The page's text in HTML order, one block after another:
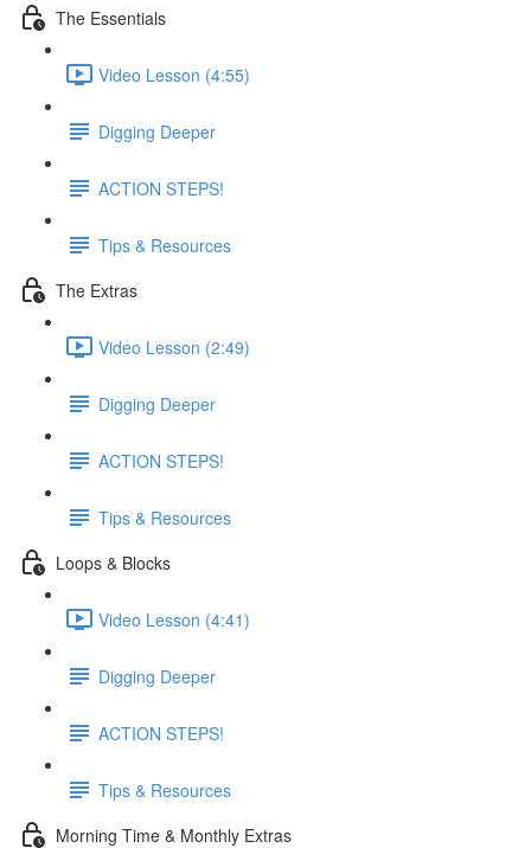
The Essentials
Video Lesson (4:55)
Digging Deeper
ACTION STEPS!
Tips & Resources
The Extras
Video Lesson (2:49)
Digging Deeper
ACTION STEPS!
Tips & Resources
Loops & Blocks
Video Lesson (4:41)
Digging Deeper
ACTION STEPS!
Tips & Resources
Morning Time & Monthly Extras